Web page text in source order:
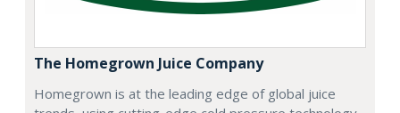
The Homegrown Juice Company
Homegrown is at the leading edge of global juice